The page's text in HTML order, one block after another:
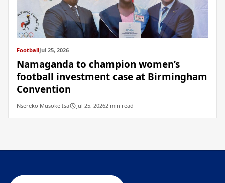
FootballJul 25, 2026
Namaganda to champion women’s
football investment case at Birmingham
Convention
Nsereko Musoke Isa Jul 25, 20262 min read